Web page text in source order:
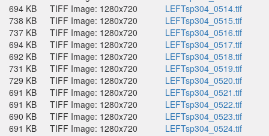
694 KB
TIFF Image: 1280x720
LEFTsp304_0514.tif
738 KB
TIFF Image: 1280x720
LEFTsp304_0515.tif
737 KB
TIFF Image: 1280x720
LEFTsp304_0516.tif
694 KB
TIFF Image: 1280x720
LEFTsp304_0517.tif
692 KB
TIFF Image: 1280x720
LEFTsp304_0518.tif
731 KB
TIFF Image: 1280x720
LEFTsp304_0519.tif
729 KB
TIFF Image: 1280x720
LEFTsp304_0520.tif
691 KB
TIFF Image: 1280x720
LEFTsp304_0521.tif
691 KB
TIFF Image: 1280x720
LEFTsp304_0522.tif
690 KB
TIFF Image: 1280x720
LEFTsp304_0523.tif
691 KB
TIFF Image: 1280x720
LEFTsp304_0524.tif